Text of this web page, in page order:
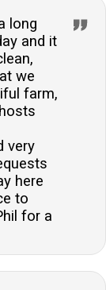
long
and it
we
farm,
very
here
to
for a